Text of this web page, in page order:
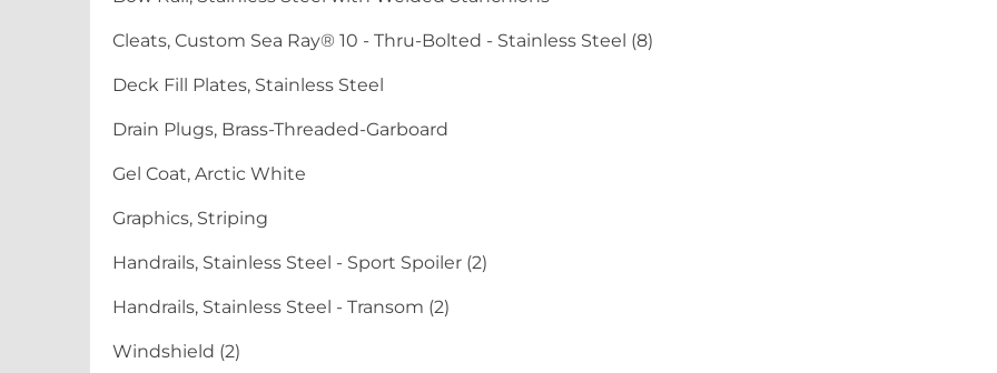
Cleats, Custom Sea Ray® 10 - Thru-Bolted - Stainless Steel (8)
Deck Fill Plates, Stainless Steel
Drain Plugs, Brass-Threaded-Garboard
Gel Coat, Arctic White
Graphics, Striping
Handrails, Stainless Steel - Sport Spoiler (2)
Handrails, Stainless Steel - Transom (2)
Windshield (2)